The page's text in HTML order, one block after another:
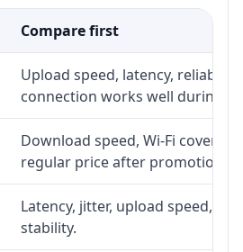
Compare first
Upload speed, latency,
connection works well during
Download speed, Wi-Fi
regular price after promotion.
Latency, jitter, upload speed,
stability.